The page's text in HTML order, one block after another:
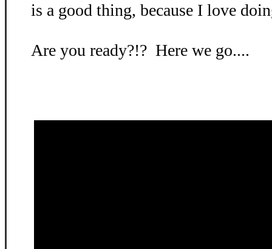
is a good thing, because I love
Are you ready?!? Here we go....